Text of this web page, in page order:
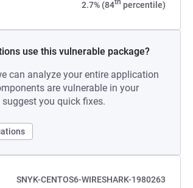
2.7% (84th percentile)
use this vulnerable package?
can analyze your entire application
are vulnerable in your
you quick fixes.
SNYK-CENTOS6-WIRESHARK-1980263